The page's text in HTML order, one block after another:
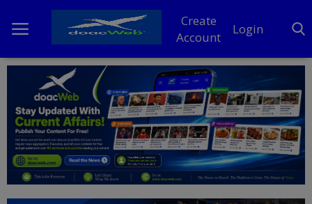
Create
Account
Login
Home
DO Business
General